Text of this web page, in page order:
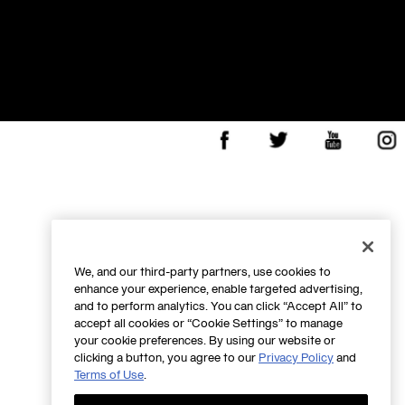
We, and our third-party partners, use cookies to
enhance your experience, enable targeted advertising,
and to perform analytics. You can click “Accept All” to
accept all cookies or “Cookie Settings” to manage
your cookie preferences. By using our website or
clicking a button, you agree to our Privacy Policy and
Terms of Use.